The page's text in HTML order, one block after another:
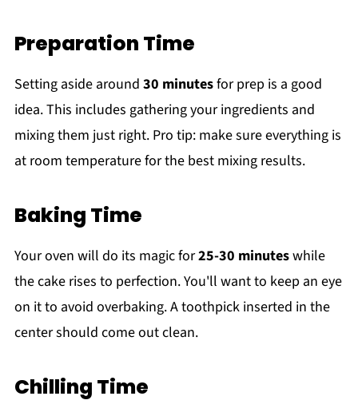
Preparation Time
Setting aside around 30 minutesfor prep is a good
idea. This includes gathering your ingredients and
mixing them just right. Pro tip: make sure everything is
at room temperature for the best mixing results.
Baking Time
Your oven will do its magic for25-30 minuteswhile
the cake rises to perfection. You'll want to keep an eye
on it to avoid overbaking. A toothpick inserted in the
center should come out clean.
Chilling Time